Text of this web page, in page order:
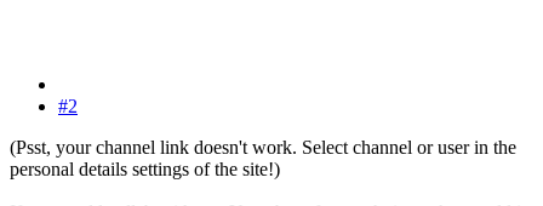
#2
(Psst, your channel link doesn't work. Select channel or user in the
personal details settings of the site!)